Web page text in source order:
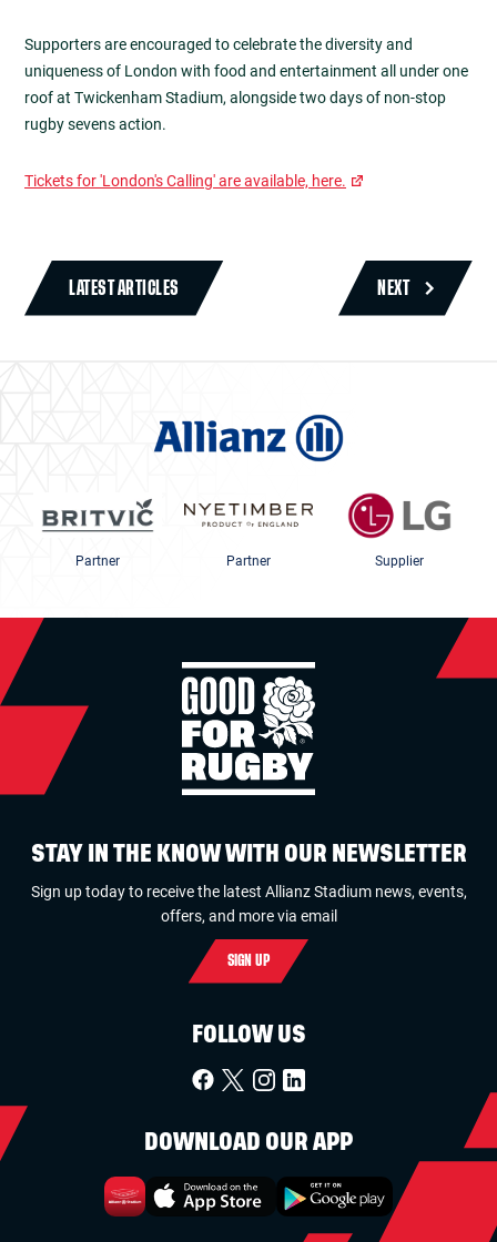
Supporters are encouraged to celebrate the diversity and
uniqueness of London with food and entertainment all under one
roof at Twickenham Stadium, alongside two days of non-stop
rugby sevens action.
Tickets for 'London's Calling' are available, here.
LATEST ARTICLES NEXT
Partner Partner Supplier
STAY IN THE KNOW WITH OUR NEWSLETTER
Sign up today to receive the latest Allianz Stadium news, events,
offers, and more via email
SIGN UP
FOLLOW US
DOWNLOAD OUR APP